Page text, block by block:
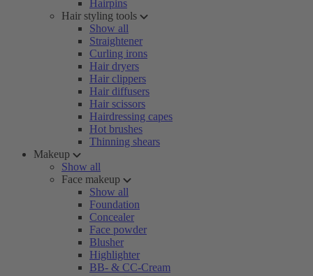
Hairpins
Hair styling tools
Show all
Straightener
Curling irons
Hair dryers
Hair clippers
Hair diffusers
Hair scissors
Hairdressing capes
Hot brushes
Thinning shears
Makeup
Show all
Face makeup
Show all
Foundation
Concealer
Face powder
Blusher
Highlighter
BB- & CC-Cream